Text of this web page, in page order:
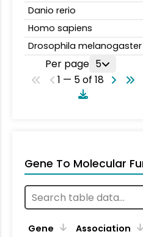
Danio rerio
Homo sapiens
Drosophila melanogaster
Per page 5
1 — 5 of 18
Gene To Molecular
Gene Association